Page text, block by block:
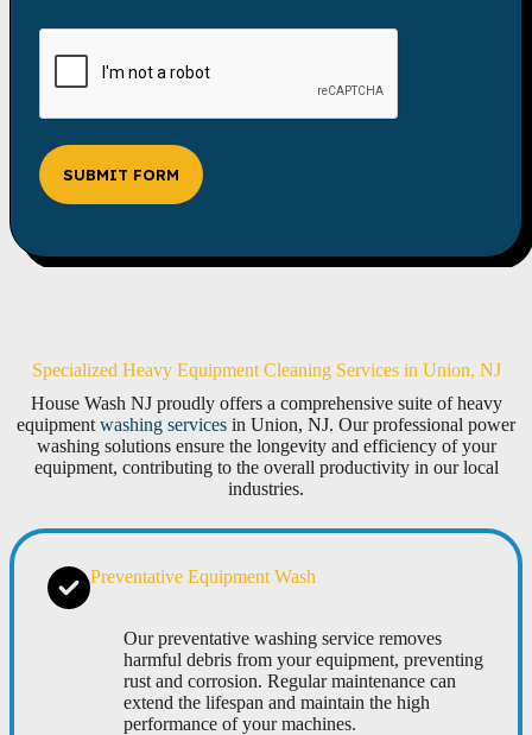
SUBMIT FORM
Specialized Heavy Equipment Cleaning Services in Union, NJ
House Wash NJ proudly offers a comprehensive suite of heavy
equipment washing services in Union, NJ. Our professional power
washing solutions ensure the longevity and efficiency of your
equipment, contributing to the overall productivity in our local
industries.
Preventative Equipment Wash
Our preventative washing service removes
harmful debris from your equipment, preventing
rust and corrosion. Regular maintenance can
extend the lifespan and maintain the high
performance of your machines.